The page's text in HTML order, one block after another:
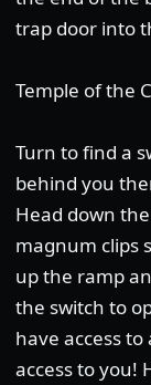
trap door into
Temple of the
Turn to find a
behind you
Head down
magnum clips
up the ramp
the switch to
have access
access to you!